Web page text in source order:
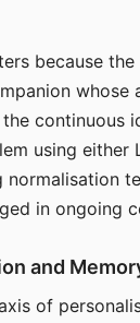
because
whose
continuous
using
in ongoing
and
of